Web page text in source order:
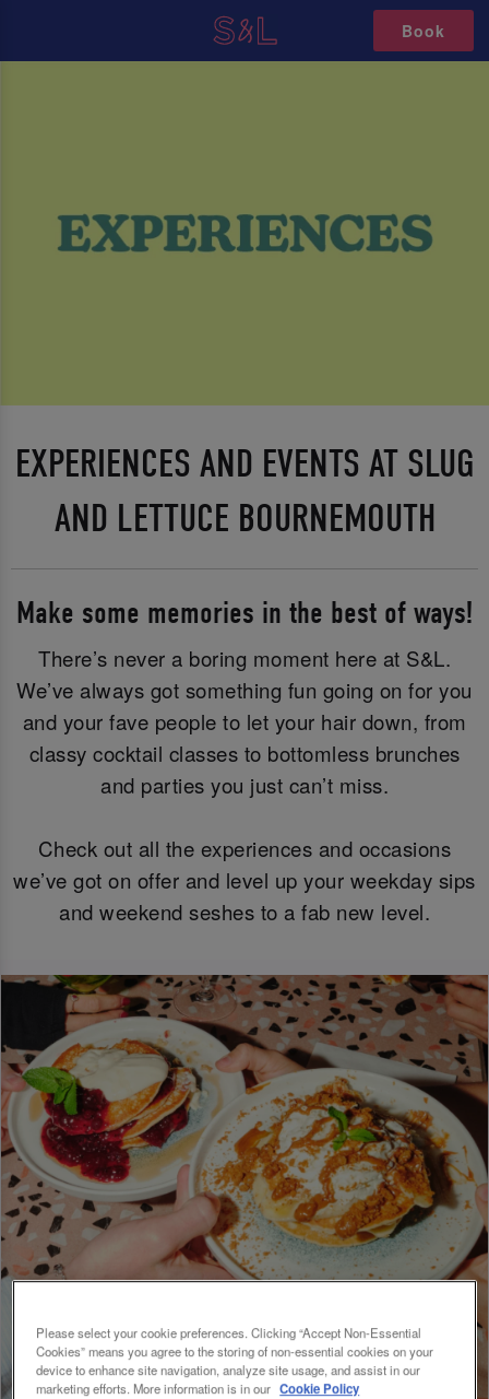
Book
EXPERIENCES AND EVENTS AT SLUG
AND LETTUCE BOURNEMOUTH
Make some memories in the best of ways!
There’s never a boring moment here at S&L.
We’ve always got something fun going on for you
and your fave people to let your hair down, from
classy cocktail classes to bottomless brunches
and parties you just can’t miss.
Check out all the experiences and occasions
we’ve got on offer and level up your weekday sips
and weekend seshes to a fab new level.
Please select your cookie preferences. Clicking “Accept Non-Essential
Cookies” means you agree to the storing of non-essential cookies on your
device to enhance site navigation, analyze site usage, and assist in our
marketing efforts. More information is in our Cookie Policy